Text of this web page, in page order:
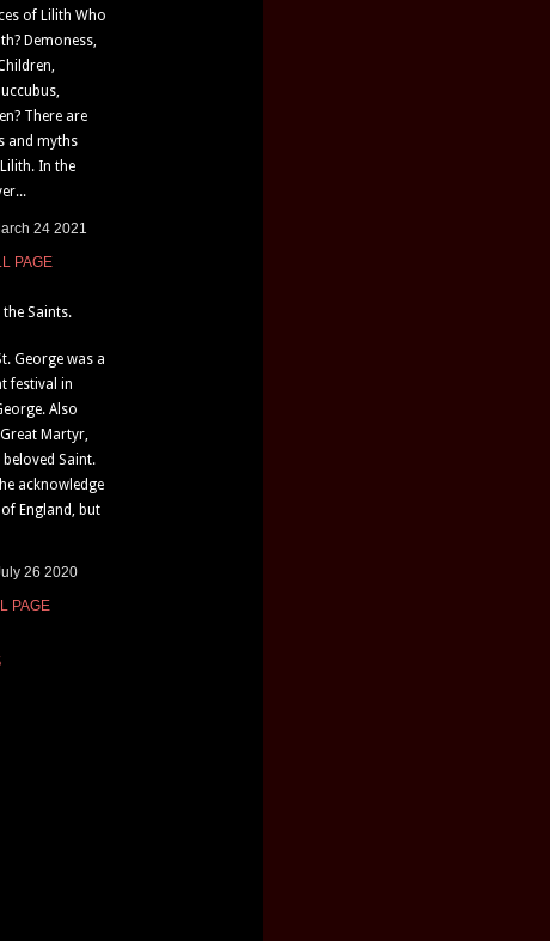
of Lilith Who
Demoness,
There are
and myths
In the
24 2021
PAGE
Saints.
George was a
festival in
Also
Martyr,
Saint.
acknowledge
England, but
26 2020
PAGE